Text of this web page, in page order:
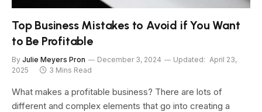
Top Business Mistakes to Avoid if You Want
to Be Profitable
By Julie Meyers Pron December 3, 2024 Updated: April 23,
2025
3 Mins Read
What makes a profitable business? There are lots of
different and complex elements that go into creating a